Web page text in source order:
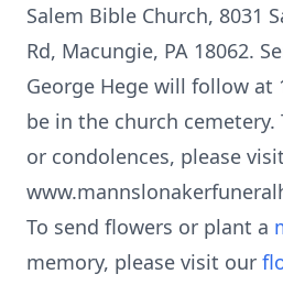
Salem Bible Church, 8031
Rd, Macungie, PA 18062.
George Hege will follow at
be in the church cemetery.
or condolences, please visit
To send flowers or plant a
memory, please visit our